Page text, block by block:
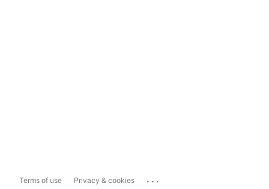
Terms of use Privacy & cookies ...